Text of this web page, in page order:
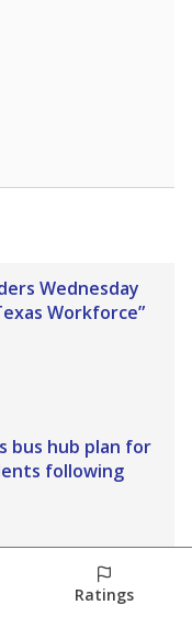
Wednesday
Workforce”
bus hub plan for
following
ISD ratings could
Ratings